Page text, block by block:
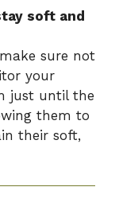
soft and
sure not
your
just until the
them to
their soft,